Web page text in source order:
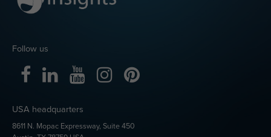
Follow us
USA headquarters
8611 N. Mopac Expressway, Suite 450